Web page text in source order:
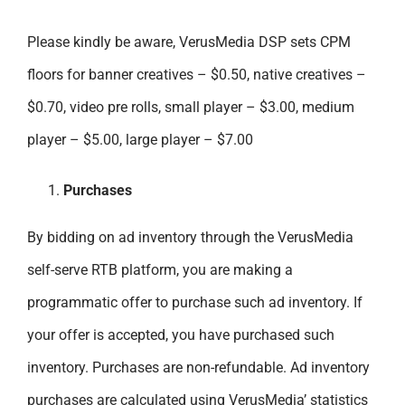
Please kindly be aware, VerusMedia DSP sets CPM
floors for banner creatives – $0.50, native creatives –
$0.70, video pre rolls, small player – $3.00, medium
player – $5.00, large player – $7.00
Purchases
By bidding on ad inventory through the VerusMedia
self-serve RTB platform, you are making a
programmatic offer to purchase such ad inventory. If
your offer is accepted, you have purchased such
inventory. Purchases are non-refundable. Ad inventory
purchases are calculated using VerusMedia’ statistics